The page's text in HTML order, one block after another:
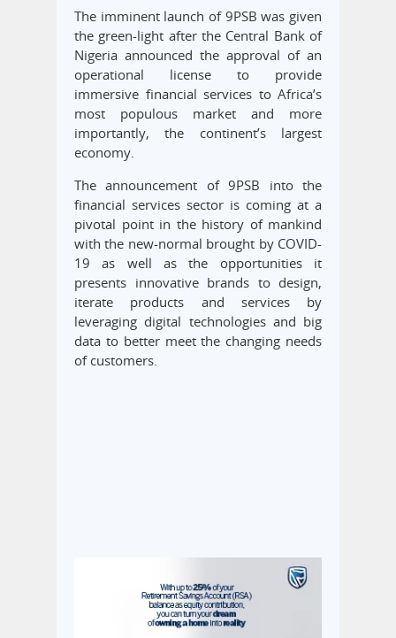
The imminent launch of 9PSB was given
the green-light after the Central Bank of
Nigeria announced the approval of an
operational license to provide
immersive financial services to Africa’s
most populous market and more
importantly, the continent’s largest
economy.
The announcement of 9PSB into the
financial services sector is coming at a
pivotal point in the history of mankind
with the new-normal brought by COVID-
19 as well as the opportunities it
presents innovative brands to design,
iterate products and services by
leveraging digital technologies and big
data to better meet the changing needs
of customers.